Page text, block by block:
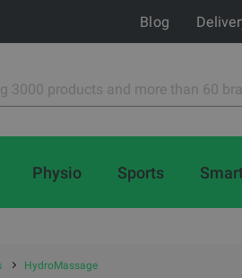
Blog
Physio Sports
HydroMassage